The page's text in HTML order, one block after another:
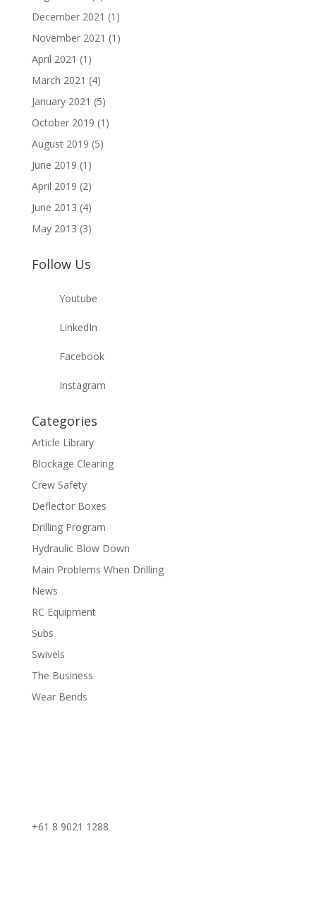
December 2021 (1)
November 2021 (1)
April 2021 (1)
March 2021 (4)
January 2021 (5)
October 2019 (1)
August 2019 (5)
June 2019 (1)
April 2019 (2)
June 2013 (4)
May 2013 (3)
Follow Us
Youtube
LinkedIn
Facebook
Instagram
Categories
Article Library
Blockage Clearing
Crew Safety
Deflector Boxes
Drilling Program
Hydraulic Blow Down
Main Problems When Drilling
News
RC Equipment
Subs
Swivels
The Business
Wear Bends
+61 8 9021 1288